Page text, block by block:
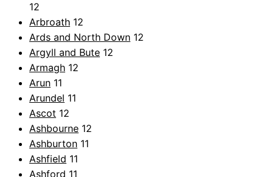
12
Arbroath 12
Ards and North Down 12
Argyll and Bute 12
Armagh 12
Arun 11
Arundel 11
Ascot 12
Ashbourne 12
Ashburton 11
Ashfield 11
Ashford 11